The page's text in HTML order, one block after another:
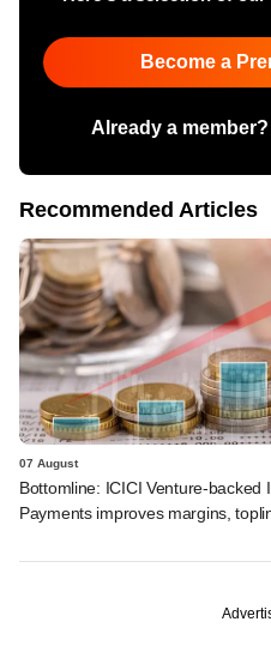
Become a
Already a
Recommended Articles
07 August
Bottomline: ICICI Venture-backed
Payments improves margins,